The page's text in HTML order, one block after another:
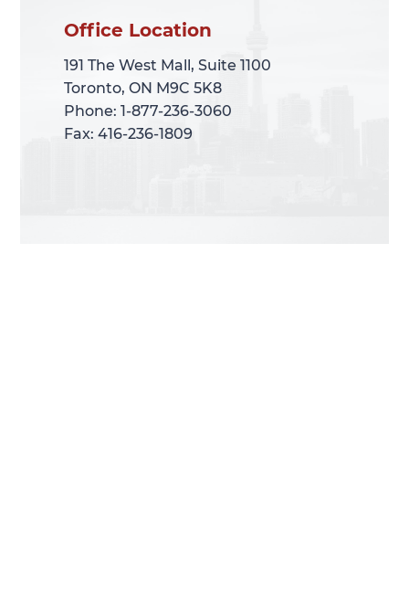
Office Location
191 The West Mall, Suite 1100
Toronto, ON M9C 5K8
Phone: 1-877-236-3060
Fax: 416-236-1809
Office Location
191 The West Mall, Suite 1100
Toronto, ON M9C 5K8
Phone: 1-877-236-3060
Fax: 416-236-1809